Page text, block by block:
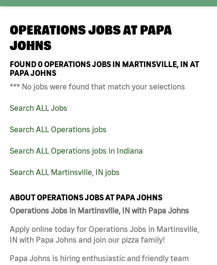
OPERATIONS JOBS AT PAPA
JOHNS
FOUND0OPERATIONS JOBS IN MARTINSVILLE, IN AT
PAPA JOHNS
*** No jobs were found that match your selections
Search ALL Jobs
Search ALL Operations jobs
Search ALL Operations jobs in Indiana
Search ALL Martinsville, IN jobs
ABOUT OPERATIONS JOBS AT PAPA JOHNS
Operations Jobs in Martinsville, IN with Papa Johns
Apply online today for Operations Jobs in Martinsville,
IN with Papa Johns and join our pizza family!
Papa Johns is hiring enthusiastic and friendly team